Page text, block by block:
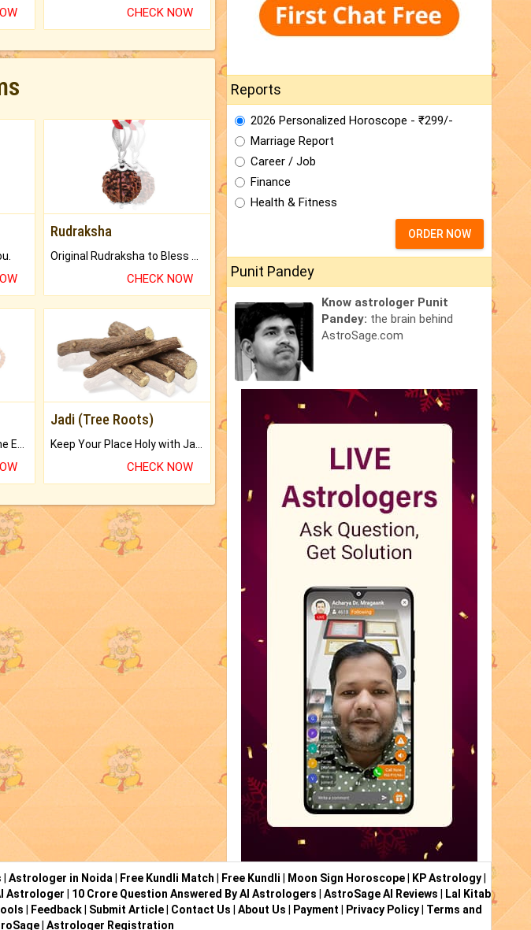
CHECK NOW
Rudraksha
CHECK NOW
Praise the Lord with Divine Energies of Mala.
Jadi (Tree Roots)
Keep Your Place Holy with Jadi.
CHECK NOW
Reports
2026 Personalized Horoscope - ₹299/-
Marriage Report
Career / Job
Finance
Health & Fitness
ORDER NOW
Punit Pandey
Know astrologer Punit
Pandey: the brain behind
AstroSage.com
Astrologer in Noida Free Kundli Match Free Kundli Moon Sign Horoscope KP Astrology
Astrologer 10 Crore Question Answered By AI Astrologers AstroSage AI Reviews
Lal Kitab
Feedback| Submit Article| Contact Us About Us Payment Privacy Policy| Terms and
| Astrologer Registration